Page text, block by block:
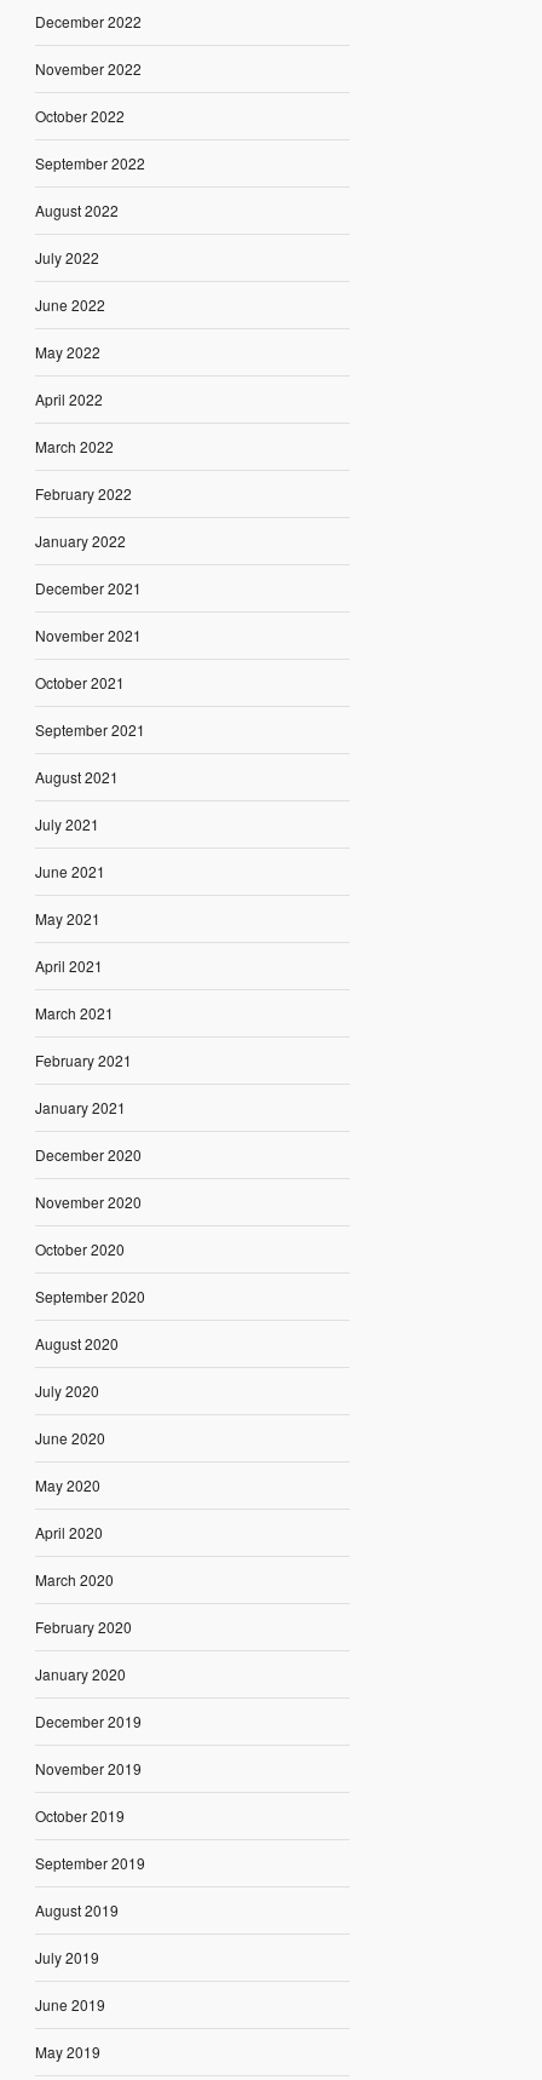
December 2022
November 2022
October 2022
September 2022
August 2022
July 2022
June 2022
May 2022
April 2022
March 2022
February 2022
January 2022
December 2021
November 2021
October 2021
September 2021
August 2021
July 2021
June 2021
May 2021
April 2021
March 2021
February 2021
January 2021
December 2020
November 2020
October 2020
September 2020
August 2020
July 2020
June 2020
May 2020
April 2020
March 2020
February 2020
January 2020
December 2019
November 2019
October 2019
September 2019
August 2019
July 2019
June 2019
May 2019